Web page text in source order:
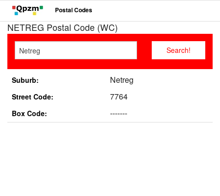
Postal Codes
NETREG Postal Code (WC)
Suburb: Netreg
Street Code: 7764
Box Code: -------